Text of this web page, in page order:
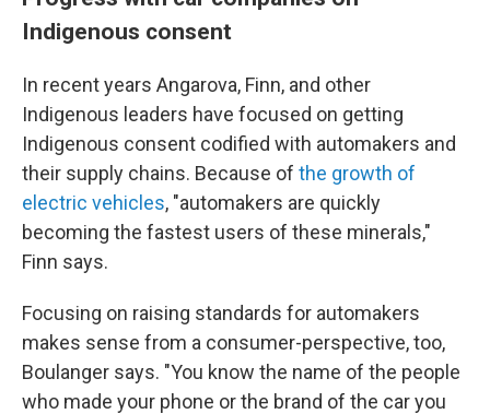
Indigenous consent
In recent years Angarova, Finn, and other
Indigenous leaders have focused on getting
Indigenous consent codified with automakers and
their supply chains. Because of the growth of
electric vehicles, "automakers are quickly
becoming the fastest users of these minerals,"
Finn says.
Focusing on raising standards for automakers
makes sense from a consumer-perspective, too,
Boulanger says. "You know the name of the people
who made your phone or the brand of the car you